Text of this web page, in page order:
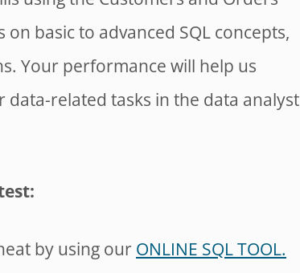
basic to advanced SQL concepts,
Your performance will help us
related tasks in the data analyst
by using our ONLINE SQL TOOL.